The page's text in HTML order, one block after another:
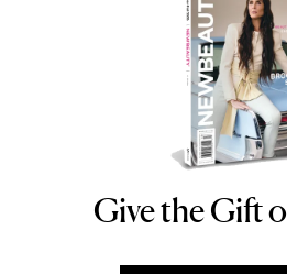
Give the Gift